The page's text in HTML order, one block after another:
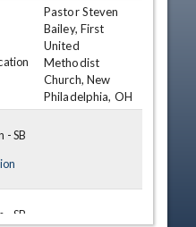
Pastor Steven
Bailey, First
United
Methodist
Church, New
Philadelphia, OH
- SB
- SB